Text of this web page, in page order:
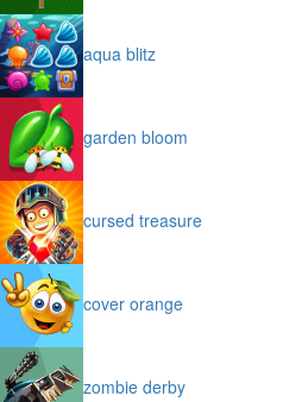
aqua blitz
garden bloom
cursed treasure
cover orange
zombie derby